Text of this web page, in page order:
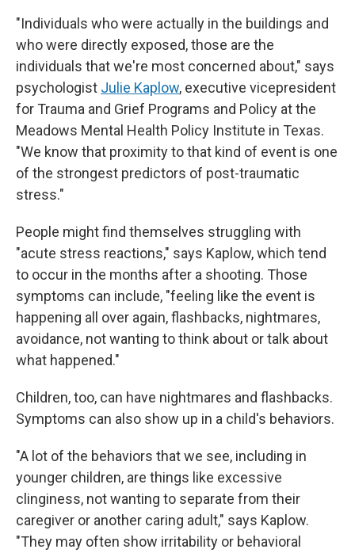
"Individuals who were actually in the buildings and
who were directly exposed, those are the
individuals that we're most concerned about," says
psychologist Julie Kaplow, executive vicepresident
for Trauma and Grief Programs and Policy at the
Meadows Mental Health Policy Institute in Texas.
"We know that proximity to that kind of event is one
of the strongest predictors of post-traumatic
stress."
People might find themselves struggling with
"acute stress reactions," says Kaplow, which tend
to occur in the months after a shooting. Those
symptoms can include, "feeling like the event is
happening all over again, flashbacks, nightmares,
avoidance, not wanting to think about or talk about
what happened."
Children, too, can have nightmares and flashbacks.
Symptoms can also show up in a child's behaviors.
"A lot of the behaviors that we see, including in
younger children, are things like excessive
clinginess, not wanting to separate from their
caregiver or another caring adult," says Kaplow.
"They may often show irritability or behavioral